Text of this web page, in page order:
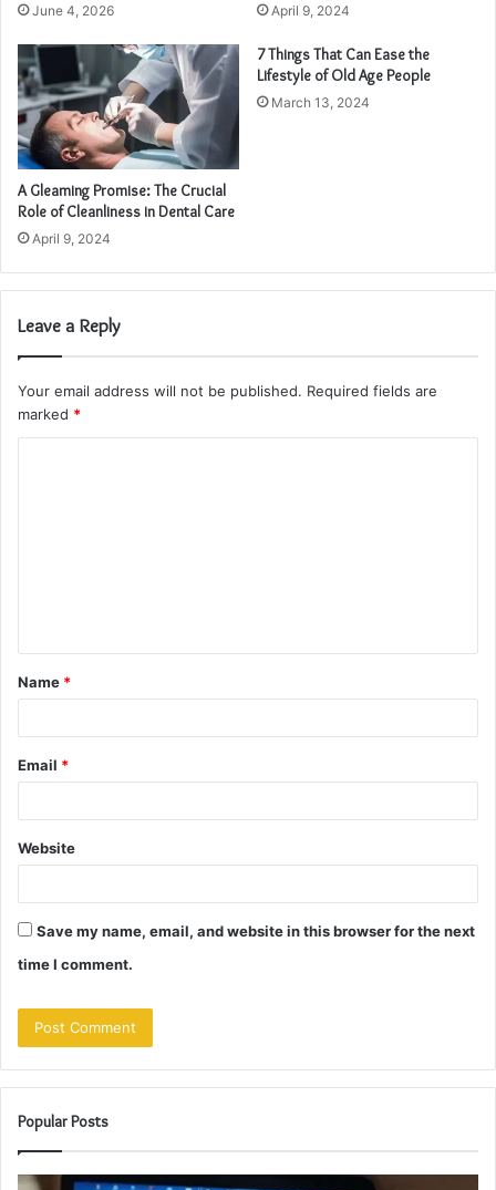
June 4, 2026 April 9, 2024
A Gleaming Promise: The Crucial
Role of Cleanliness in Dental Care
April 9, 2024
7 Things That Can Ease the
Lifestyle of Old Age People
March 13, 2024
Leave a Reply
Your email address will not be published. Required fields are
marked *
t
*
Name *
Email *
Website
Save my name, email, and website in this browser for the next
time I comment.
Popular Posts